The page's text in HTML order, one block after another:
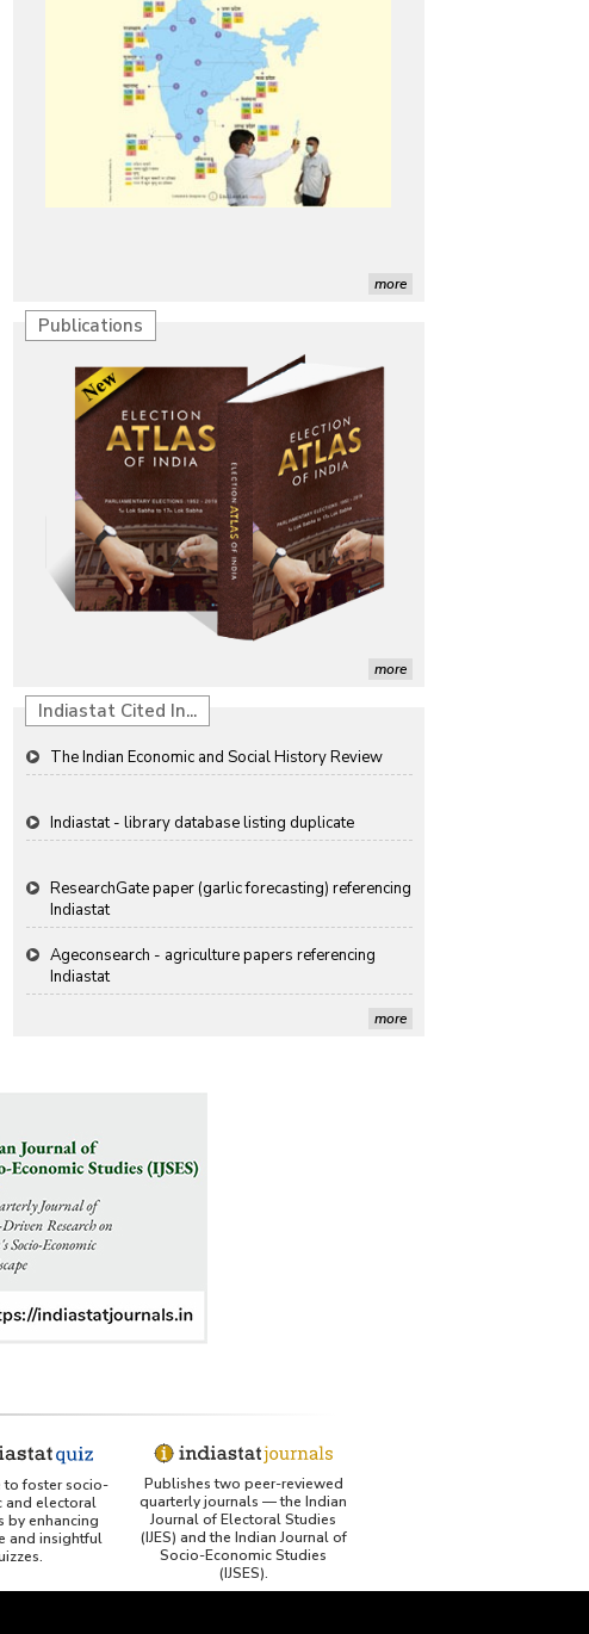
more
Publications
more
Indiastat Cited In...
Characterization of African Rice Germplasm for
Morphological and Yield Attributing Traits
Induction of radiomutants in Chrysanthemum
morifolium Ramat. cv. Gul-e-Sahir for novel traits
Detection of Mycoflora Associated with Rice Grain
Discolouration
Solar Rooftop Systems: A Promising Option for
Propellers of Agricultural Productivity in India
The Indian Economic and Social History Review
Indiastat - library database listing duplicate
ResearchGate paper (garlic forecasting) referencing
Indiastat
Ageconsearch - agriculture papers referencing
Indiastat
George Washington University LibGuide - Indiastat
Indiastat - Data and Statistical Services (Princeton
DSS catalog)
OSTI - Assessment of Energy Efficiency (uses
ERS USDA - Indian Wheat and Rice Sector Policies
(PDF)
PubMed - Cancer Burden in India (uses Indiastat)
more
to foster socio-
and electoral
by enhancing
and insightful
Publishes two peer-reviewed
quarterly journals — the Indian
Journal of Electoral Studies
(IJES) and the Indian Journal of
Socio-Economic Studies
(IJSES).